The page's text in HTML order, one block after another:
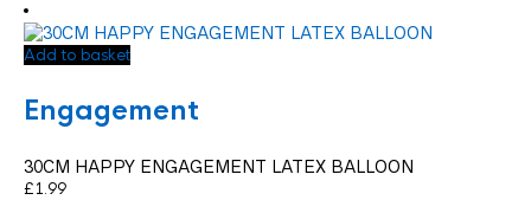
Add to basket
Engagement
30CM HAPPY ENGAGEMENT LATEX BALLOON
£1.99